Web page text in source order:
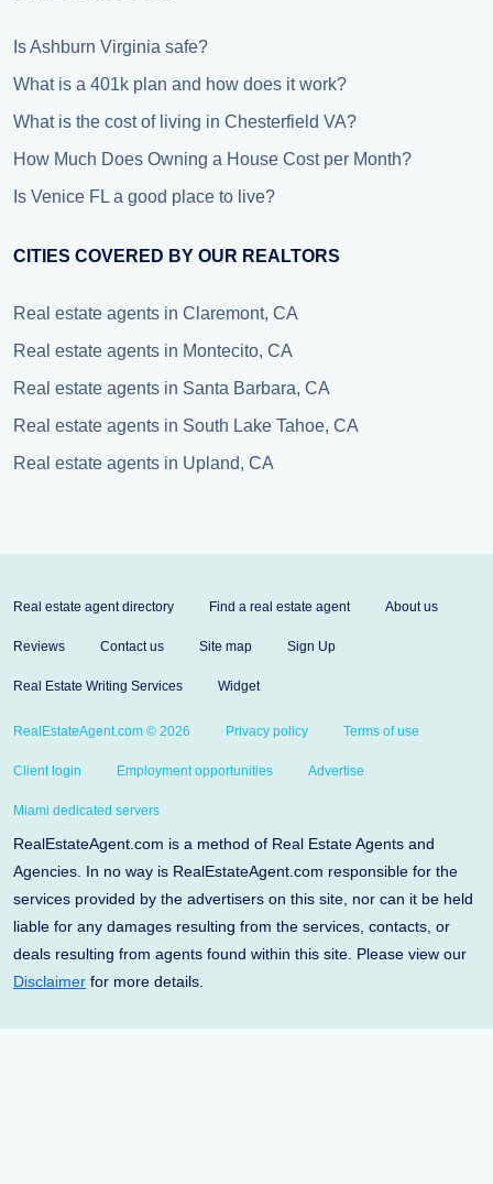
Is Ashburn Virginia safe?
What is a 401k plan and how does it work?
What is the cost of living in Chesterfield VA?
How Much Does Owning a House Cost per Month?
Is Venice FL a good place to live?
CITIES COVERED BY OUR REALTORS
Real estate agents in Claremont, CA
Real estate agents in Montecito, CA
Real estate agents in Santa Barbara, CA
Real estate agents in South Lake Tahoe, CA
Real estate agents in Upland, CA
Real estate agent directory Find a real estate agent About us
Reviews Contact us Site map Sign Up
Real Estate Writing Services Widget
RealEstateAgent.com © 2026 Privacy policy Terms of use
Client login Employment opportunities Advertise
Miami dedicated servers
RealEstateAgent.com is a method of Real Estate Agents and
Agencies. In no way is RealEstateAgent.com responsible for the
services provided by the advertisers on this site, nor can it be held
liable for any damages resulting from the services, contacts, or
deals resulting from agents found within this site. Please view our
Disclaimer for more details.